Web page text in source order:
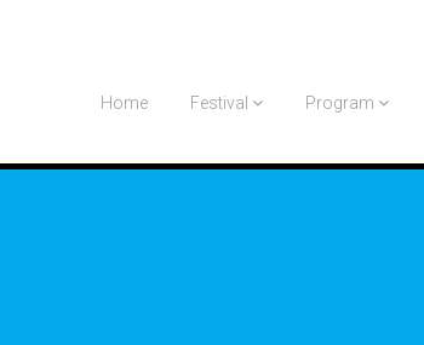
Home Festival Program